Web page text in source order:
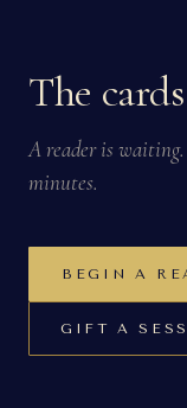
The
A reader is
minutes.
BEGIN A
GIFT A